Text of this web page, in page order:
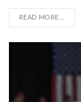
READ MORE...